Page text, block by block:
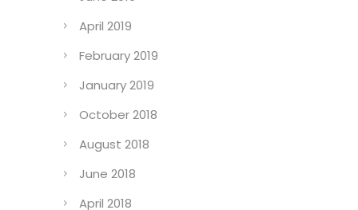
April 2019
February 2019
January 2019
October 2018
August 2018
June 2018
April 2018